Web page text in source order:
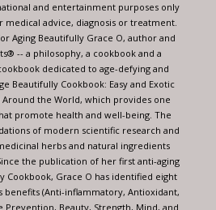
and entertainment purposes only
medical advice, diagnosis or treatment.
Aging Beautifully Grace O, author and
-- a philosophy, a cookbook and a
dedicated to age-defying and
Beautifully Cookbook: Easy and Exotic
the World, which provides one
promote health and well-being. The
of modern scientific research and
herbs and natural ingredients
the publication of her first anti-aging
Cookbook, Grace O has identified eight
benefits (Anti-inflammatory, Antioxidant,
Prevention, Beauty, Strength, Mind, and